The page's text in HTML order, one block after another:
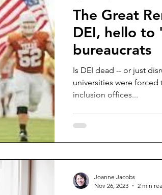
The Great
DEI, hello to
bureaucrats
Is DEI dead -- or just
universities were forced to close diversity, equity
inclusion offices...
Joanne Jacobs
Nov 26, 2023
2 min